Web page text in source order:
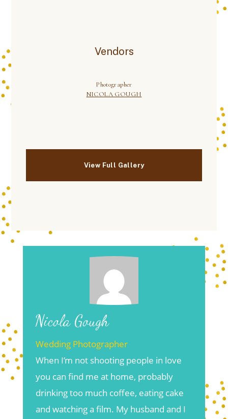
Nicola Gough
Wedding Photographer
When I’m not shooting people in love
you can find me at home, probably
drinking too much coffee, eating cake
and watching a film. My husband and I